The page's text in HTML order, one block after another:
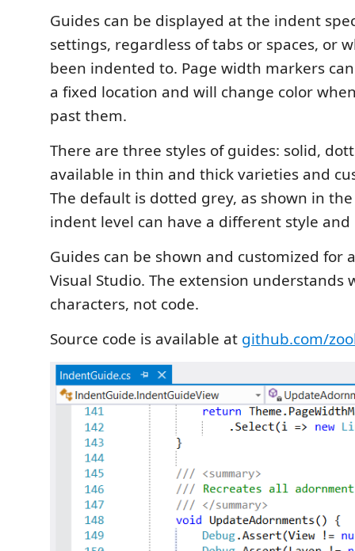
Guides can be displayed at the indent
settings, regardless of tabs or spaces, or
been indented to. Page width markers
a fixed location and will change color
past them.
There are three styles of guides: solid,
available in thin and thick varieties and
The default is dotted grey, as shown in
indent level can have a different style and
Guides can be shown and customized for
Visual Studio. The extension understands
characters, not code.
Source code is available at github.com/